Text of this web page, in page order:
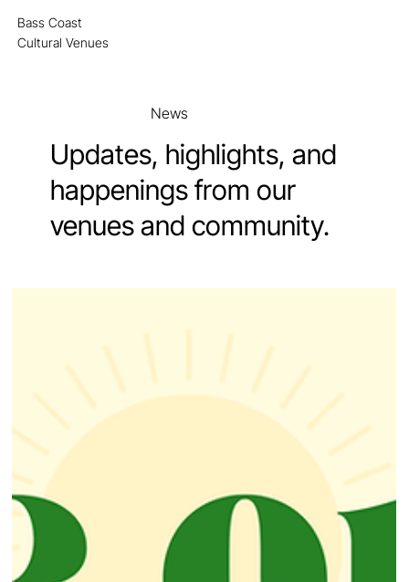
Bass Coast
Cultural Venues
News
Updates, highlights, and
happenings from our
venues and community.